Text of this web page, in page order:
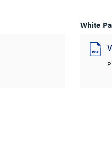
White